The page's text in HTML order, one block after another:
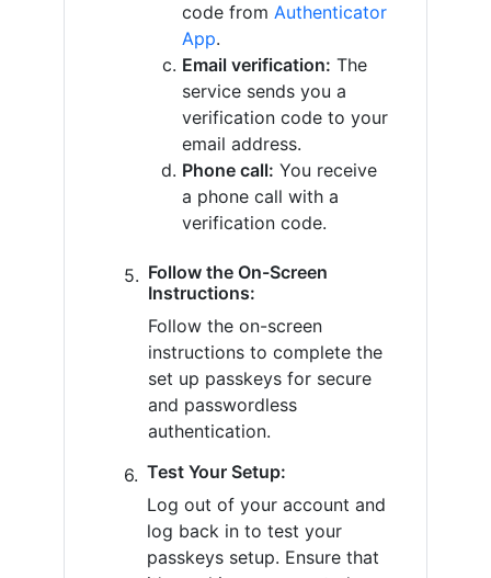
code from Authenticator
App.
Email verification: The
service sends you a
verification code to your
email address.
Phone call: You receive
a phone call with a
verification code.
Follow the On-Screen
Instructions:
Follow the on-screen
instructions to complete the
set up passkeys for secure
and passwordless
authentication.
Test Your Setup:
Log out of your account and
log back in to test your
passkeys setup. Ensure that